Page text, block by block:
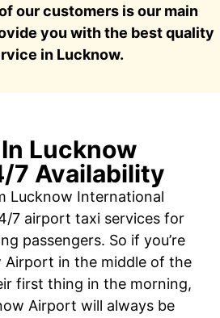
our customers is our main
you with the best quality
in Lucknow.
Lucknow
7 Availability
Lucknow International
7 airport taxi services for
passengers. So if you’re
Airport in the middle of the
first thing in the morning,
Airport will always be